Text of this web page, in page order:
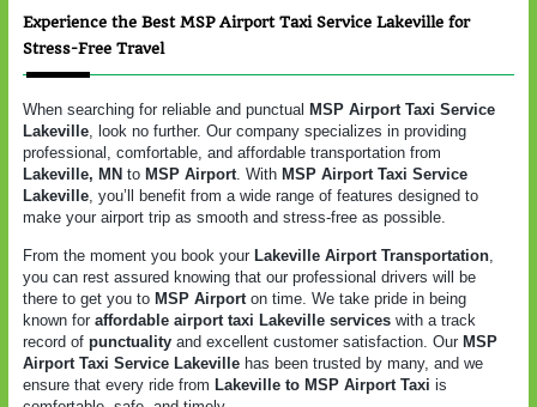
Experience the Best MSP Airport Taxi Service Lakeville for
Stress-Free Travel
When searching for reliable and punctual MSP Airport Taxi Service
Lakeville , look no further. Our company specializes in providing
professional, comfortable, and affordable transportation from
Lakeville, MN to MSP Airport . With MSP Airport Taxi Service
Lakeville , you’ll benefit from a wide range of features designed to
make your airport trip as smooth and stress-free as possible.
From the moment you book your Lakeville Airport Transportation
you can rest assured knowing that our professional drivers will be
there to get you to MSP Airport on time. We take pride in being
known for affordable airport taxi Lakeville services with a track
record of punctuality and excellent customer satisfaction. Our MSP
Airport Taxi Service Lakeville has been trusted by many, and we
ensure that every ride from Lakeville to MSP Airport Taxi is